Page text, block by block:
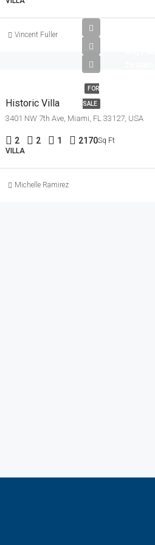
Vincent Fuller
FOR
SALE
Historic Villa
3401 NW 7th Ave, Miami, FL 33127, USA
2 2 1 2170Sq Ft
VILLA
Michelle Ramirez